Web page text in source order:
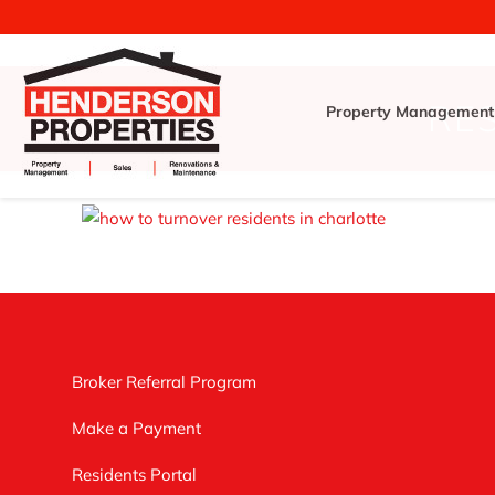
Property Management
Broker Referral Program
Make a Payment
Residents Portal